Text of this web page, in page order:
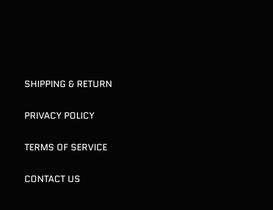
SHIPPING & RETURN
PRIVACY POLICY
TERMS OF SERVICE
CONTACT US